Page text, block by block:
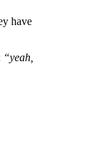
have
“yeah,